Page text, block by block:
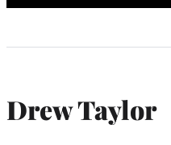
Drew Taylor